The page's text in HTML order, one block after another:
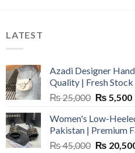
LATEST
Azadi Designer
Quality | Fresh Stock
₨25,000 Original
was:
₨
₨ 5,500
Women's Low-
Pakistan | Premium
₨45,000 Original
₨